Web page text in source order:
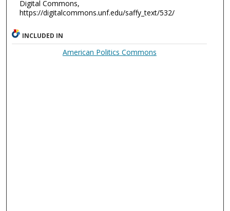
Digital Commons,
https://digitalcommons.unf.edu/saffy_text/532/
INCLUDED IN
American Politics Commons